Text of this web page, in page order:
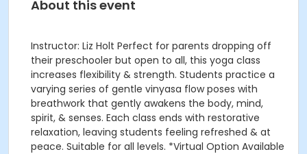
About this event
Instructor: Liz Holt Perfect for parents dropping off
their preschooler but open to all, this yoga class
increases flexibility & strength. Students practice a
varying series of gentle vinyasa flow poses with
breathwork that gently awakens the body, mind,
spirit, & senses. Each class ends with restorative
relaxation, leaving students feeling refreshed & at
peace. Suitable for all levels. *Virtual Option Available